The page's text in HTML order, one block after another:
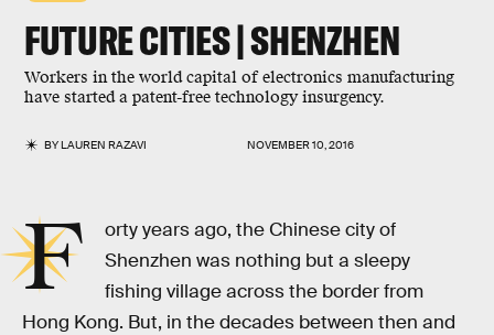
FUTURE CITIES | SHENZHEN
Workers in the world capital of electronics manufacturing
have started a patent-free technology insurgency.
BYLAUREN RAZAVI NOVEMBER 10, 2016
F
orty years ago, the Chinese city of
Shenzhen was nothing but a sleepy
fishing village across the border from
Hong Kong. But, in the decades between then and